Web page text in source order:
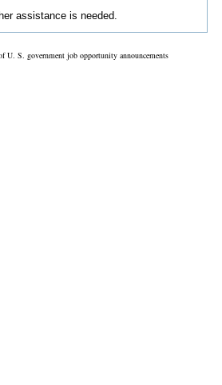
assistance is needed.
U. S. government job opportunity announcements